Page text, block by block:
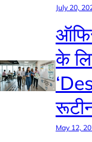
July 20,
के
May 12,